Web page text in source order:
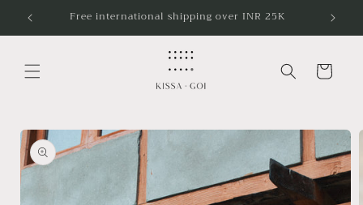
Skip to
content
Free shipping in India
Cart
Skip to
product
information